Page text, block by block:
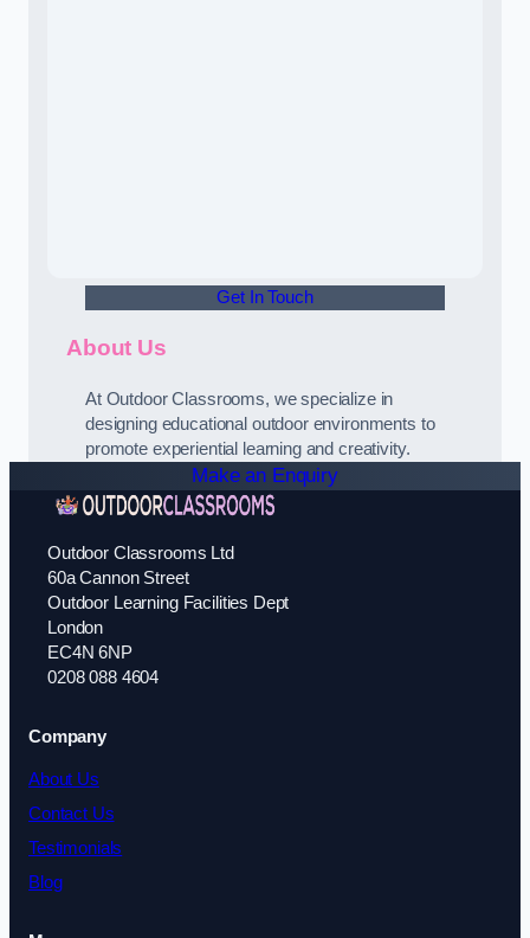
Get In Touch
About Us
At Outdoor Classrooms, we specialize in
designing educational outdoor environments to
promote experiential learning and creativity.
Make an Enquiry
Outdoor Classrooms Ltd
60a Cannon Street
Outdoor Learning Facilities Dept
London
EC4N 6NP
0208 088 4604
Company
About Us
Contact Us
Testimonials
Blog